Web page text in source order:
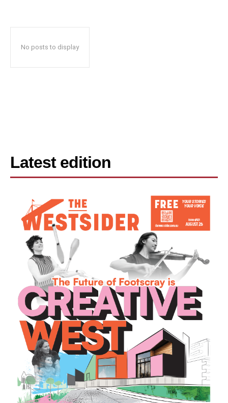
No posts to display
Latest edition